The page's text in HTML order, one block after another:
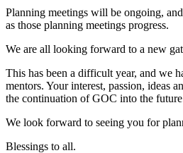
Planning meetings will be ongoing,
as those planning meetings progress.
We are all looking forward to a new
This has been a difficult year, and we
mentors. Your interest, passion, ideas
the continuation of GOC into the
We look forward to seeing you for
Blessings to all.